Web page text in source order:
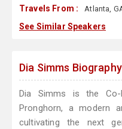
Travels From : Atlanta,
See Similar Speakers
Dia Simms Biography
Dia Simms is the
Pronghorn, a modern
cultivating the next